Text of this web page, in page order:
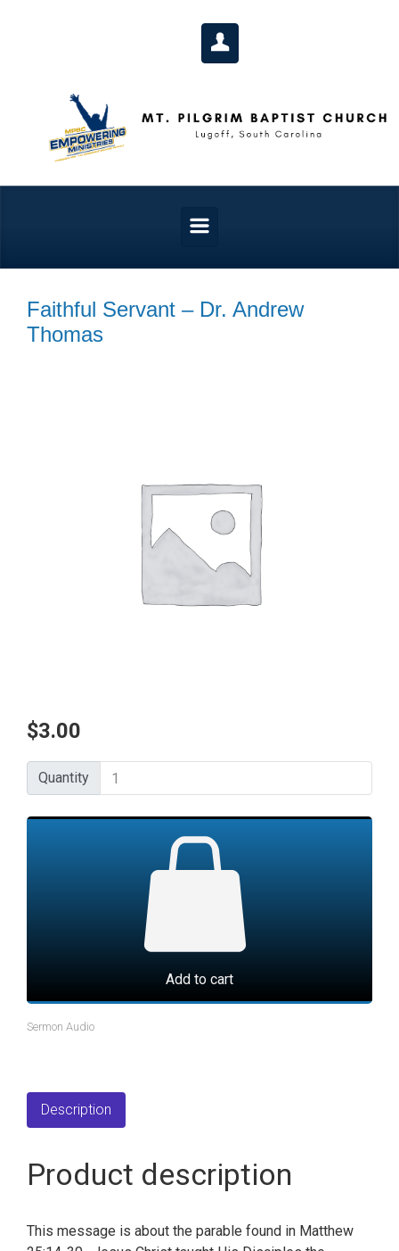
Faithful Servant – Dr. Andrew
Thomas
$3.00
Quantity
Quantity
Add to cart
Sermon Audio
Description
Product description
This message is about the parable found in Matthew